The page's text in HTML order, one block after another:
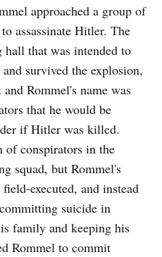
approached a group of
assassinate Hitler. The
hall that was intended to
survived the explosion,
Rommel's name was
that he would be
if Hitler was killed.
of conspirators in the
squad, but Rommel's
executed, and instead
suicide in
family and keeping his
Rommel to commit